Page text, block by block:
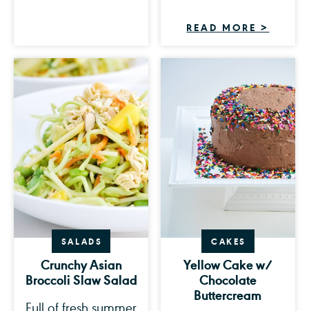
READ MORE>
SALADS
Crunchy Asian
Broccoli Slaw Salad
Full of fresh summer
CAKES
Yellow Cake w/
Chocolate
Buttercream